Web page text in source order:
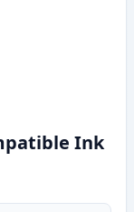
Ink